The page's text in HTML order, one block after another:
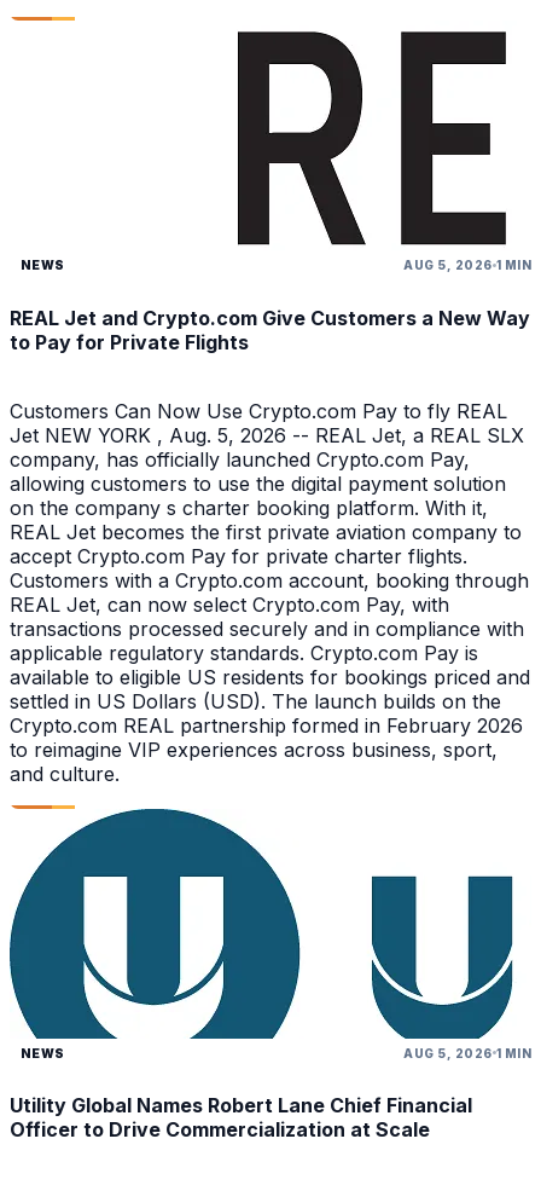
NEWS AUG 5, 2026 1 MIN
REAL Jet and Crypto.com Give Customers a New Way
to Pay for Private Flights
Customers Can Now Use Crypto.com Pay to fly REAL
Jet NEW YORK , Aug. 5, 2026 -- REAL Jet, a REAL SLX
company, has officially launched Crypto.com Pay,
allowing customers to use the digital payment solution
on the company s charter booking platform. With it,
REAL Jet becomes the first private aviation company to
accept Crypto.com Pay for private charter flights.
Customers with a Crypto.com account, booking through
REAL Jet, can now select Crypto.com Pay, with
transactions processed securely and in compliance with
applicable regulatory standards. Crypto.com Pay is
available to eligible US residents for bookings priced and
settled in US Dollars (USD). The launch builds on the
Crypto.com REAL partnership formed in February 2026
to reimagine VIP experiences across business, sport,
and culture.
NEWS AUG 5, 2026 1 MIN
Utility Global Names Robert Lane Chief Financial
Officer to Drive Commercialization at Scale